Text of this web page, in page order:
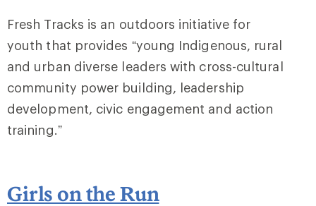
Fresh Tracks is an outdoors initiative for
youth that provides “young Indigenous, rural
and urban diverse leaders with cross-cultural
community power building, leadership
development, civic engagement and action
training.”
Girls on the Run